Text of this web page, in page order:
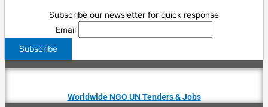
Subscribe our newsletter for quick response
Email
Worldwide NGO UN Tenders & Jobs